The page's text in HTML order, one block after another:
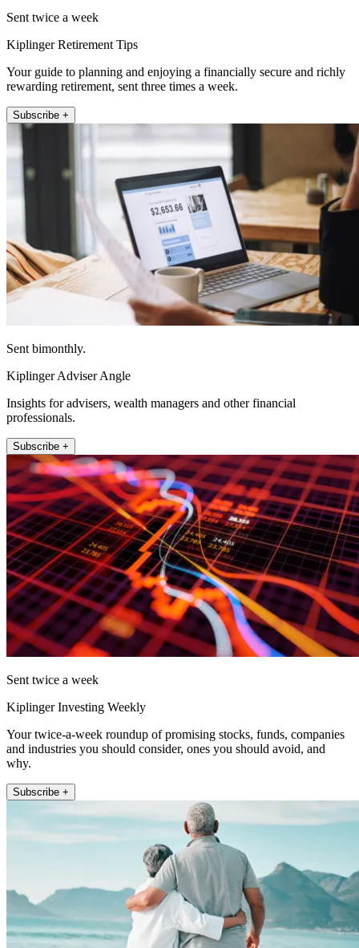
Sent twice a week
Kiplinger Retirement Tips
Your guide to planning and enjoying a financially secure and richly
rewarding retirement, sent three times a week.
Subscribe +
Sent bimonthly.
Kiplinger Adviser Angle
Insights for advisers, wealth managers and other financial
professionals.
Subscribe +
Sent twice a week
Kiplinger Investing Weekly
Your twice-a-week roundup of promising stocks, funds, companies
and industries you should consider, ones you should avoid, and
why.
Subscribe +